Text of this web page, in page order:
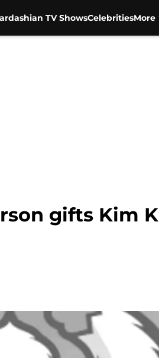
TV ShowsCelebritiesMore
gifts Kim